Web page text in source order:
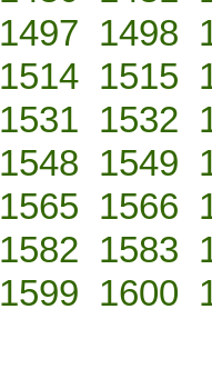
1497 1498
1514 1515
1531 1532
1548 1549
1565 1566
1582 1583
1599 1600